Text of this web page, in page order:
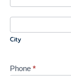
City
City
Phone *